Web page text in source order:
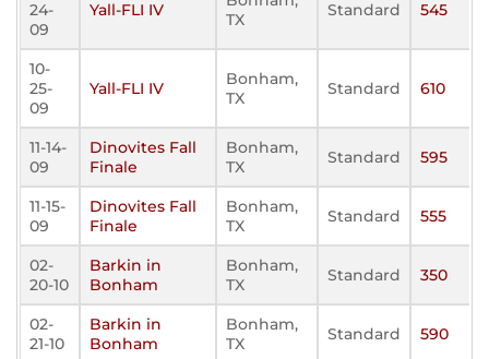
24-
09
Yall-FLI IV
TX
Standard 545
10-
25-
09
Yall-FLI IV
Bonham,
TX
Standard 610
11-14-
09
Dinovites Fall
Finale
Bonham,
TX
Standard 595
11-15-
09
Dinovites Fall
Finale
Bonham,
TX
Standard 555
02-
20-10
Barkin in
Bonham
Bonham,
TX
Standard 350
02-
21-10
Barkin in
Bonham
Bonham,
TX
Standard 590